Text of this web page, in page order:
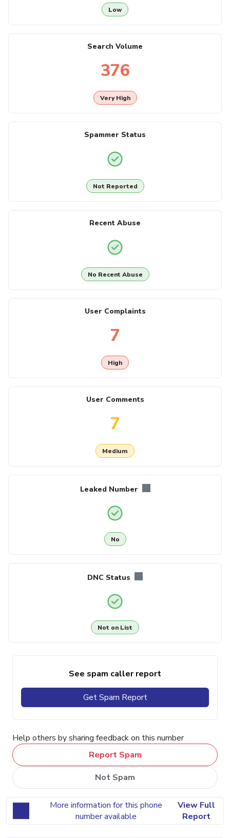
Low
Search Volume
376
Very High
Spammer Status
Not Reported
Recent Abuse
No Recent Abuse
User Complaints
7
High
User Comments
7
Medium
Leaked Number
No
DNC Status
Not on List
See spam caller report
Get Spam Report
Help others by sharing feedback on this number
Report Spam
Not Spam
More information for this phone
number available
View Full
Report